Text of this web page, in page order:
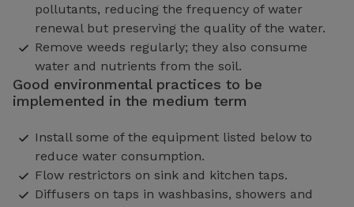
pollutants, reducing the frequency of water
renewal but preserving the quality of the water.
Remove weeds regularly; they also consume
water and nutrients from the soil.
Good environmental practices to be
implemented in the medium term
Install some of the equipment listed below to
reduce water consumption.
Flow restrictors on sink and kitchen taps.
Diffusers on taps in washbasins, showers and